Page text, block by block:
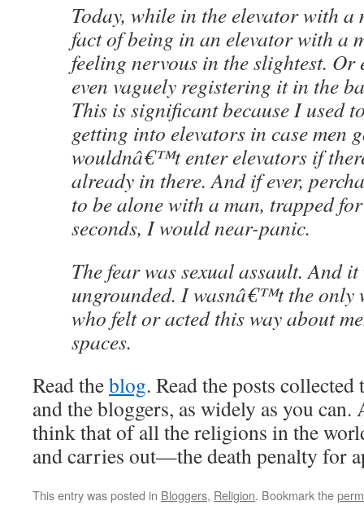
Today, while in the elevator with a
fact of being in an elevator with a
feeling nervous in the slightest. Or
even vaguely registering it in the
This is significant because I used
getting into elevators in case men
wouldnâ€™t enter elevators if
already in there. And if ever,
to be alone with a man, trapped
seconds, I would near-panic.
The fear was sexual assault. And
ungrounded. I wasnâ€™t the only
who felt or acted this way about
spaces.
Read theblog. Read the posts
and the bloggers, as widely as you can.
think that of all the religions in the
and carries out—the death penalty for
This entry was posted in Bloggers, Religion. Bookmark the